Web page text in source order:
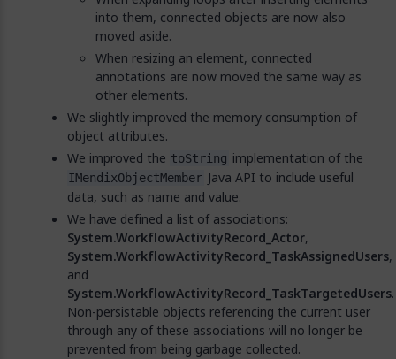
into them, connected objects are now also
moved aside.
When resizing an element, connected
annotations are now moved the same way as
other elements.
We slightly improved the memory consumption of
object attributes.
We improved the toString implementation of the
IMendixObjectMember Java API to include useful
data, such as name and value.
We have defined a list of associations:
System.WorkflowActivityRecord_Actor,
System.WorkflowActivityRecord_TaskAssignedUsers,
and
System.WorkflowActivityRecord_TaskTargetedUsers.
Non-persistable objects referencing the current user
through any of these associations will no longer be
prevented from being garbage collected.